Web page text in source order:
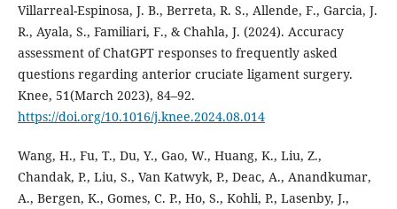
Villarreal-Espinosa, J. B., Berreta, R. S., Allende, F., Garcia, J.
R., Ayala, S., Familiari, F., & Chahla, J. (2024). Accuracy
assessment of ChatGPT responses to frequently asked
questions regarding anterior cruciate ligament surgery.
Knee, 51(March 2023), 84–92.
https://doi.org/10.1016/j.knee.2024.08.014
Wang, H., Fu, T., Du, Y., Gao, W., Huang, K., Liu, Z.,
Chandak, P., Liu, S., Van Katwyk, P., Deac, A., Anandkumar,
A., Bergen, K., Gomes, C. P., Ho, S., Kohli, P., Lasenby, J.,